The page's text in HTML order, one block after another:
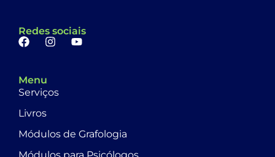
Redes sociais
Menu
Serviços
Livros
Módulos de Grafologia